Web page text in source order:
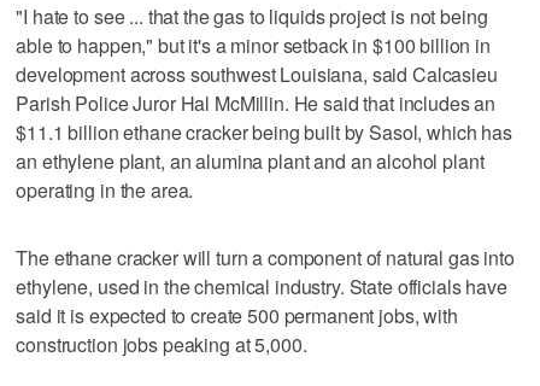
"I hate to see ... that the gas to liquids project is not being
able to happen," but it's a minor setback in $100 billion in
development across southwest Louisiana, said Calcasieu
Parish Police Juror Hal McMillin. He said that includes an
$11.1 billion ethane cracker being built by Sasol, which has
an ethylene plant, an alumina plant and an alcohol plant
operating in the area.
The ethane cracker will turn a component of natural gas into
ethylene, used in the chemical industry. State officials have
said it is expected to create 500 permanent jobs, with
construction jobs peaking at 5,000.